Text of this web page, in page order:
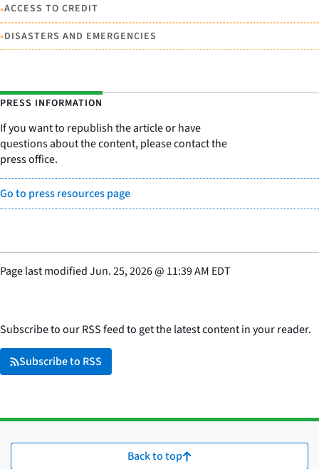
•ACCESS TO CREDIT
•DISASTERS AND EMERGENCIES
PRESS INFORMATION
If you want to republish the article or have
questions about the content, please contact the
press office.
Go to press resources page
Page last modifiedJun. 25, 2026@ 11:39 AM EDT
Subscribe to our RSS feed to get the latest content in your reader.
Subscribe to RSS
Back to top